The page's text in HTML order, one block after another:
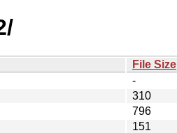
File Size
-
310
796
151